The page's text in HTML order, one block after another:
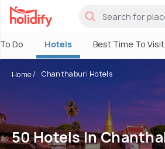
Do Hotels Best Time To Visit
Home Chanthaburi Hotels
50 Hotels In